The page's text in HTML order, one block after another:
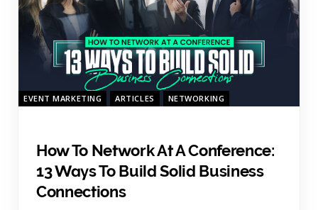
EVENT MARKETING ARTICLES NETWORKING
How To Network At A Conference:
13 Ways To Build Solid Business
Connections